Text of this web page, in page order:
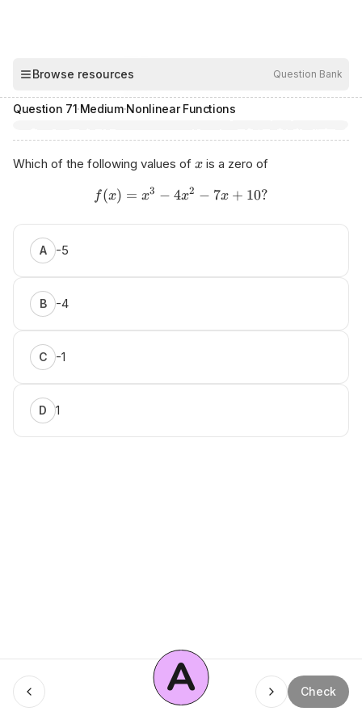
Browse resources Question Bank
Question 71·Medium·Nonlinear Functions
Which of the following values of x is a zero of
f(x) = x3 − 4x2 − 7x + 10?
A -5
B -4
C -1
D 1
A Check